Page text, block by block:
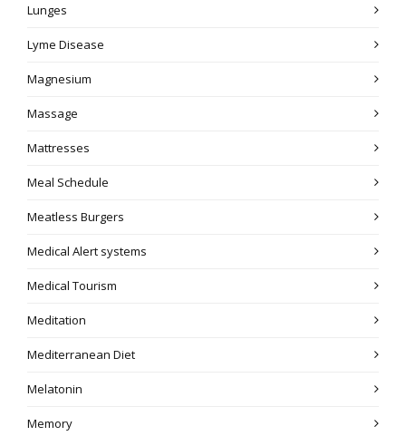
Lunges
Lyme Disease
Magnesium
Massage
Mattresses
Meal Schedule
Meatless Burgers
Medical Alert systems
Medical Tourism
Meditation
Mediterranean Diet
Melatonin
Memory